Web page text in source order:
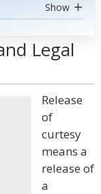
Show
Legal
Release
of
curtesy
means a
release of
a